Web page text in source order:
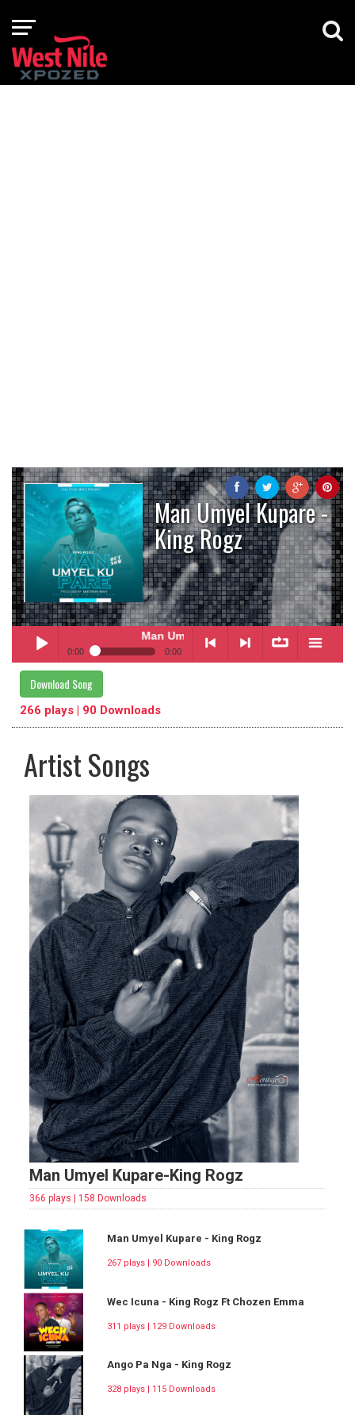
Man Umyel Kupare -
King Rogz
Play /
pause
Man Umyel Kupare - King Rogz
0:00 0:00
repeat
Man Umyel Kupare
Download Song
266 plays | 90 Downloads
Artist Songs
Man Umyel Kupare-King Rogz
366 plays | 158 Downloads
Man Umyel Kupare - King Rogz
267 plays | 90 Downloads
Wec Icuna - King Rogz Ft Chozen Emma
311 plays | 129 Downloads
Ango Pa Nga - King Rogz
328 plays | 115 Downloads